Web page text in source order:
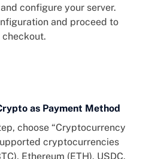
configure your server.
and proceed to
checkout.
as Payment Method
choose “Cryptocurrency
cryptocurrencies
Ethereum (ETH), USDC,